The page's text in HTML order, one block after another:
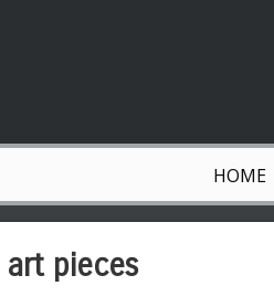
HOME
art pieces